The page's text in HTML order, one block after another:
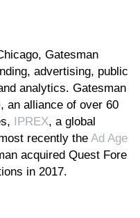
Gatesman
advertising, public
analytics. Gatesman
, an alliance of over 60
IPREX, a global
recently the Ad Age
acquired Quest Fore
in 2017.